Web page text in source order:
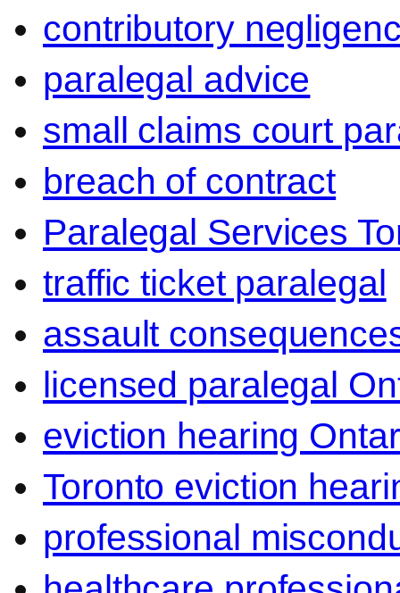
contributory
paralegal advice
small claims court
breach of contract
Paralegal Services
traffic ticket paralegal
assault
licensed paralegal
eviction hearing
Toronto eviction
professional